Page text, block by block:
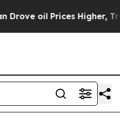
Prices Higher, Trump